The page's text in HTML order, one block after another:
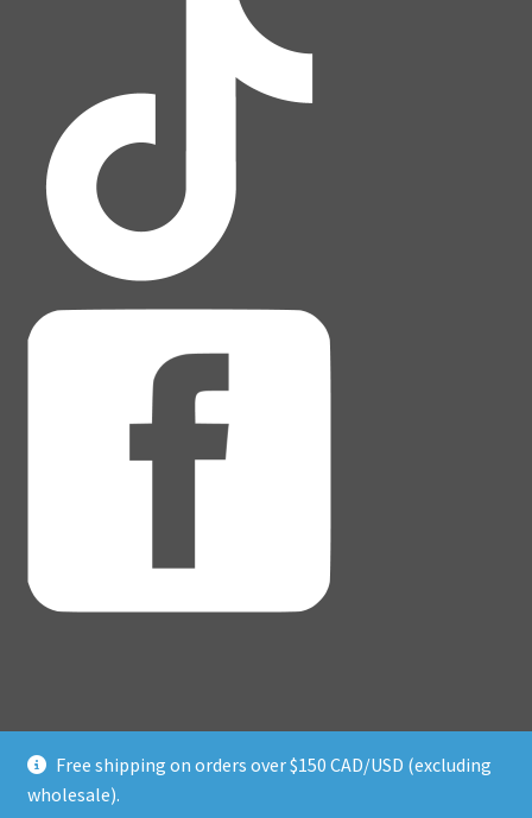
Free shipping on orders over $150 CAD/USD (excluding
wholesale).
© Adventure Dice® 2026
Privacy Policy